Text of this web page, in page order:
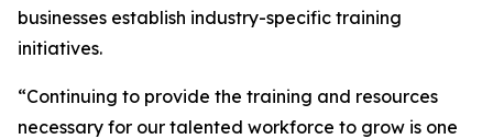
businesses establish industry-specific training
initiatives.
“Continuing to provide the training and resources
necessary for our talented workforce to grow is one